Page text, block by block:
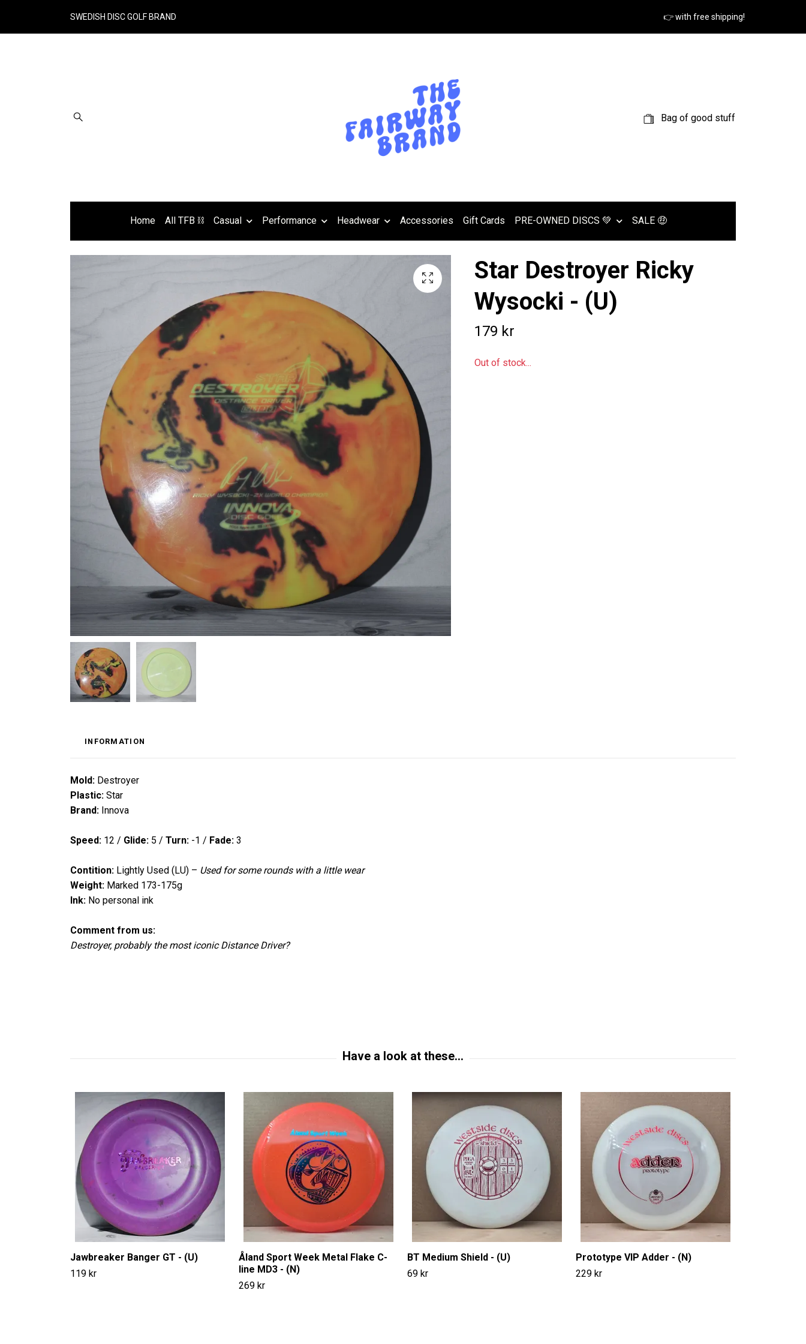
SWEDISH DISC GOLF BRAND 👉 with free shipping!
Bag of good stuff
Home All TFB ⛓ Casual Performance Headwear Accessories Gift Cards PRE-OWNED DISCS 💚 SALE 🤑
Star Destroyer Ricky
Wysocki - (U)
179 kr
Out of stock...
INFORMATION
Mold: Destroyer
Plastic: Star
Brand: Innova
Speed: 12 / Glide: 5 / Turn: -1 / Fade: 3
Contition: Lightly Used (LU) – Used forsome rounds with a little wear
Weight: Marked 173-175g
Ink: No personal ink
Comment from us:
Destroyer, probably the most iconic Distance Driver?
Jawbreaker Banger GT - (U)
119 kr
Åland Sport Week Metal Flake C-
line MD3 - (N)
269 kr
BT Medium Shield - (U)
69 kr
Prototype VIP Adder - (N)
229 kr